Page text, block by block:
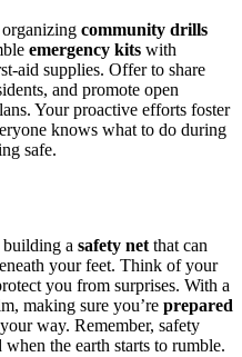
community drills
emergency kits with
aid supplies. Offer to share
and promote open
Your proactive efforts foster
knows what to do during
safe.
building a safety netthat can
your feet. Think of your
you from surprises. With a
making sure you’re prepared
way. Remember, safety
when the earth starts to rumble.